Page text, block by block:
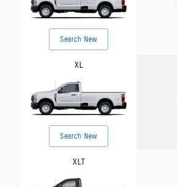
Search New
XL
Search New
XLT